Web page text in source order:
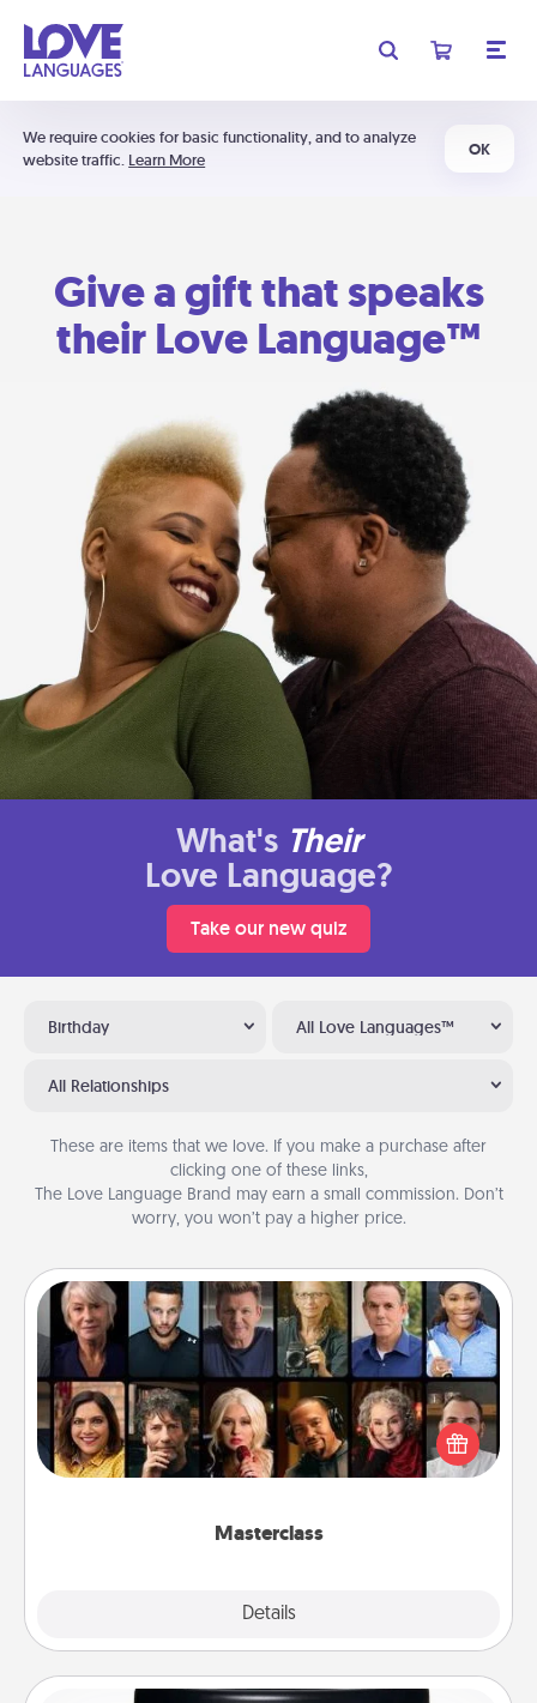
We require cookies for basic functionality, and to analyze
website traffic. Learn More
OK
Give a gift that speaks
their Love Language™
What's Their
Love Language?
Take our new quiz
Birthday All Love Languages™
All Relationships
These are items that we love. If you make a purchase after
clicking one of these links,
The Love Language Brand may earn a small commission. Don’t
worry, you won’t pay a higher price.
Masterclass
Details
Masterclass
Gift your loved one an online course to learn
something new! Explore schools like Masterclass,
Creative Live, or Udemy to find them the perfect